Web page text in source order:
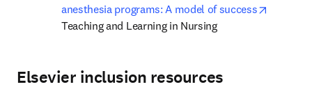
anesthesia programs: A model of success
Teaching and Learning in Nursing
Elsevier inclusion resources